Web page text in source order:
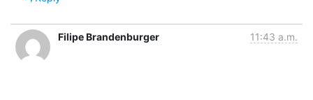
Filipe Brandenburger 11:43 a.m.